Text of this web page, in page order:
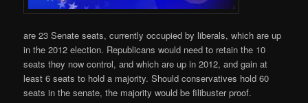
are 23 Senate seats, currently occupied by liberals, which are up
in the 2012 election. Republicans would need to retain the 10
seats they now control, and which are up in 2012, and gain at
least 6 seats to hold a majority. Should conservatives hold 60
seats in the senate, the majority would be filibuster proof.